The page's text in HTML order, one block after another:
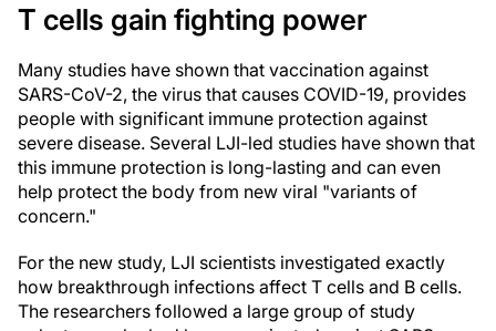
T cells gain fighting power
Many studies have shown that vaccination against
SARS-CoV-2, the virus that causes COVID-19, provides
people with significant immune protection against
severe disease. Several LJI-led studies have shown that
this immune protection is long-lasting and can even
help protect the body from new viral "variants of
concern."
For the new study, LJI scientists investigated exactly
how breakthrough infections affect T cells and B cells.
The researchers followed a large group of study